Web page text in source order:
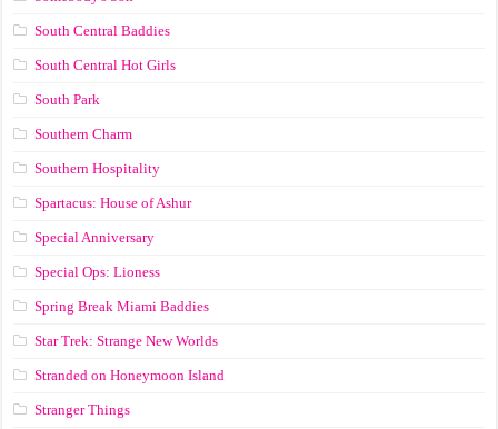
South Central Baddies
South Central Hot Girls
South Park
Southern Charm
Southern Hospitality
Spartacus: House of Ashur
Special Anniversary
Special Ops: Lioness
Spring Break Miami Baddies
Star Trek: Strange New Worlds
Stranded on Honeymoon Island
Stranger Things